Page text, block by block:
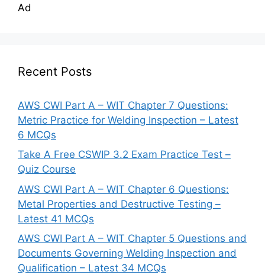
Ad
Recent Posts
AWS CWI Part A – WIT Chapter 7 Questions:
Metric Practice for Welding Inspection – Latest
6 MCQs
Take A Free CSWIP 3.2 Exam Practice Test –
Quiz Course
AWS CWI Part A – WIT Chapter 6 Questions:
Metal Properties and Destructive Testing –
Latest 41 MCQs
AWS CWI Part A – WIT Chapter 5 Questions and
Documents Governing Welding Inspection and
Qualification – Latest 34 MCQs